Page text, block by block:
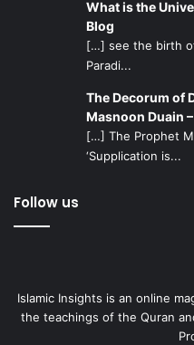
What is the
Blog
[…] see the birth
Paradi...
The Decorum of
Masnoon Duain
[…] The Prophet
‘Supplication is...
Follow us
Islamic Insights is an online
the teachings of the Quran